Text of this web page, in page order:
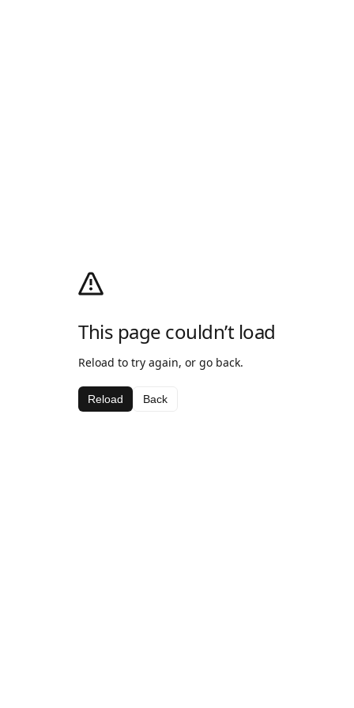
This page couldn’t load
Reload to try again, or go back.
Reload Back